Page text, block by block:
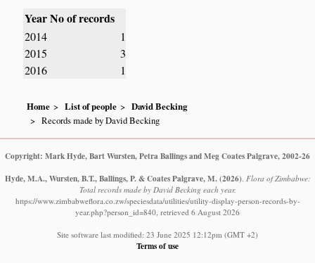
YearNo of records
2014
1
2015
3
2016
1
Home List of people
David Becking
Records made by David Becking
Copyright: Mark Hyde, Bart Wursten, Petra Ballings and Meg Coates Palgrave, 2002-26
Hyde, M.A., Wursten, B.T., Ballings, P. & Coates Palgrave, M. (2026). Flora of Zimbabwe:
Total records made by David Becking each year.
https://www.zimbabweflora.co.zw/speciesdata/utilities/utility-display-person-records-by-
year.php?person_id=840, retrieved 6 August 2026
Site software last modified: 23 June 2025 12:12pm (GMT +2)
Terms of use